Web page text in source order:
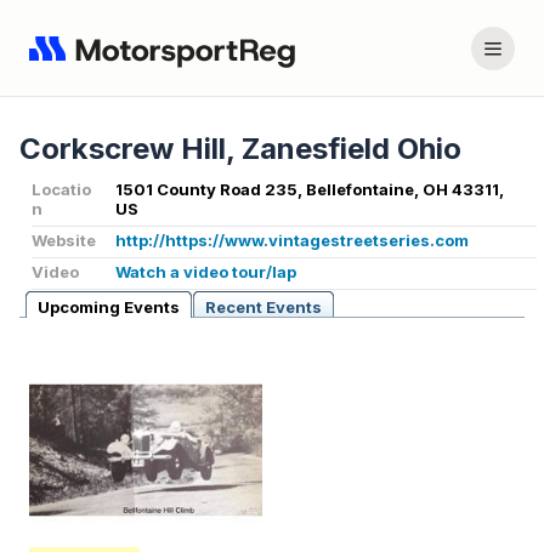
Corkscrew Hill, Zanesfield Ohio
Locatio
n
1501 County Road 235, Bellefontaine, OH 43311,
US
Website
http://https://www.vintagestreetseries.com
Video
Watch a video tour/lap
Upcoming Events
Recent Events